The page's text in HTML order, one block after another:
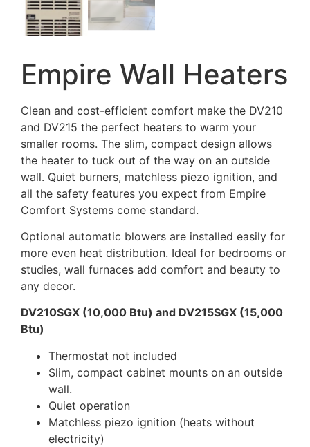
Empire Wall Heaters
Clean and cost-efficient comfort make the DV210
and DV215 the perfect heaters to warm your
smaller rooms. The slim, compact design allows
the heater to tuck out of the way on an outside
wall. Quiet burners, matchless piezo ignition, and
all the safety features you expect from Empire
Comfort Systems come standard.
Optional automatic blowers are installed easily for
more even heat distribution. Ideal for bedrooms or
studies, wall furnaces add comfort and beauty to
any decor.
DV210SGX (10,000 Btu) and DV215SGX (15,000
Btu)
Thermostat not included
Slim, compact cabinet mounts on an outside
wall.
Quiet operation
Matchless piezo ignition (heats without
electricity)